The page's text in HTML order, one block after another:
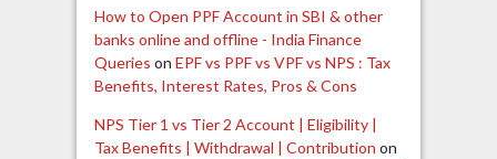
How to Open PPF Account in SBI & other
banks online and offline - India Finance
Queries on EPF vs PPF vs VPF vs NPS : Tax
Benefits, Interest Rates, Pros & Cons
NPS Tier 1 vs Tier 2 Account | Eligibility |
Tax Benefits | Withdrawal | Contribution on